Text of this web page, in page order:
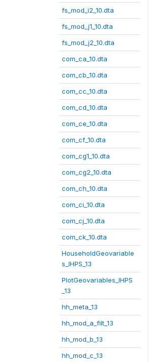
fs_mod_i2_10.dta
fs_mod_j1_10.dta
fs_mod_j2_10.dta
com_ca_10.dta
com_cb_10.dta
com_cc_10.dta
com_cd_10.dta
com_ce_10.dta
com_cf_10.dta
com_cg1_10.dta
com_cg2_10.dta
com_ch_10.dta
com_ci_10.dta
com_cj_10.dta
com_ck_10.dta
HouseholdGeovariable
s_IHPS_13
PlotGeovariables_IHPS
_13
hh_meta_13
hh_mod_a_filt_13
hh_mod_b_13
hh_mod_c_13